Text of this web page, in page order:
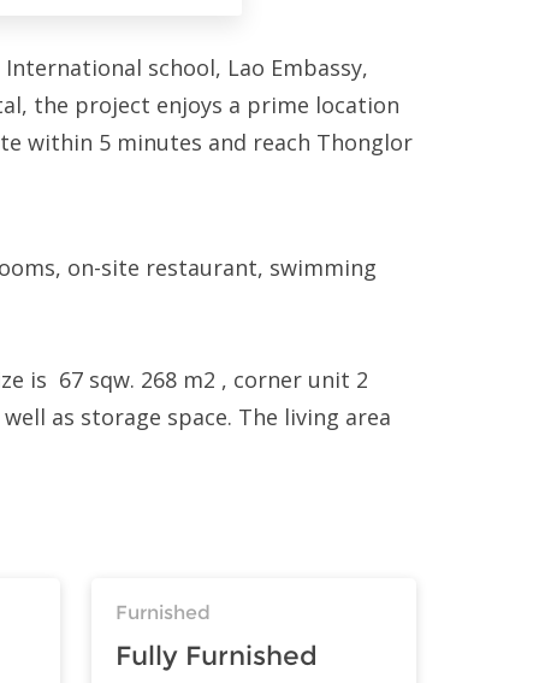
school, Lao Embassy,
the project enjoys a prime location
within 5 minutes and reach Thonglor
on-site restaurant, swimming
is 67 sqw. 268 m2 , corner unit 2
as storage space. The living area
Furnished
Fully Furnished